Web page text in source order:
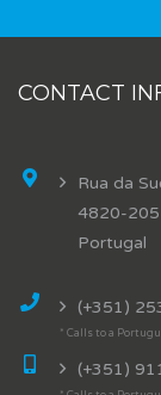
CONTACT
Rua da
4820-205
Portugal
(+351)
* Calls to a
(+351)